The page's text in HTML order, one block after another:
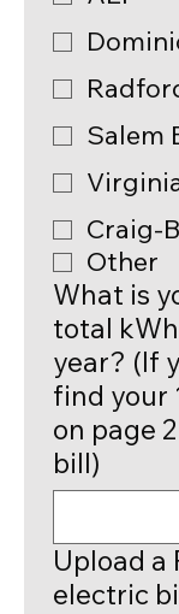
Salem
Craig-
Other
What is
total
year? (If
find your
on page
bill)
Upload a
electric